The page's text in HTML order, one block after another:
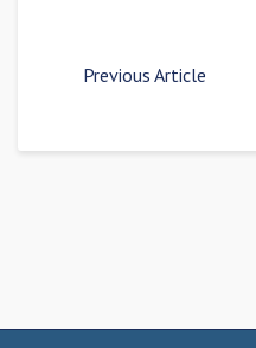
Previous Article